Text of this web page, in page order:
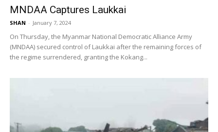
MNDAA Captures Laukkai
SHAN - January 7, 2024
On Thursday, the Myanmar National Democratic Alliance Army
(MNDAA) secured control of Laukkai after the remaining forces of
the regime surrendered, granting the Kokang...